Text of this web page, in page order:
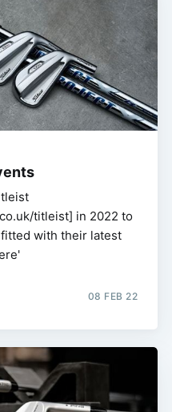
titleist] in 2022 to
with their latest
08 FEB 22